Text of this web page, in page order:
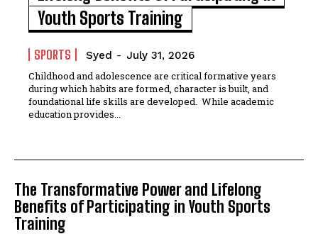
Youth Sports Training
SPORTS Syed - July 31, 2026
Childhood and adolescence are critical formative years
during which habits are formed, character is built, and
foundational life skills are developed. While academic
education provides...
The Transformative Power and Lifelong
Benefits of Participating in Youth Sports
Training